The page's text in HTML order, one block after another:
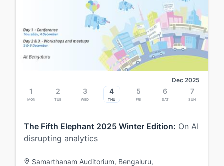
Dec 2025
1
Mon
2
Tue
3
Wed
4
Thu
5
Fri
6
Sat
7
Sun
The Fifth Elephant 2025 Winter Edition: On AI
disrupting analytics
Samarthanam Auditorium, Bengaluru,